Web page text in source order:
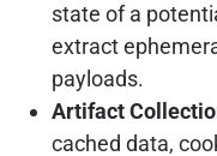
state of a
extract
payloads.
Artifact
cached data,